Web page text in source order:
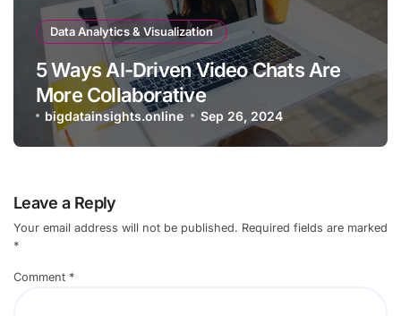
Data Analytics & Visualization
5 Ways AI-Driven Video Chats Are
More Collaborative
bigdatainsights.online Sep 26, 2024
Leave a Reply
Your email address will not be published. Required fields are marked
*
Comment *